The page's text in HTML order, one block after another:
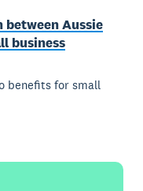
between Aussie
business
benefits for small